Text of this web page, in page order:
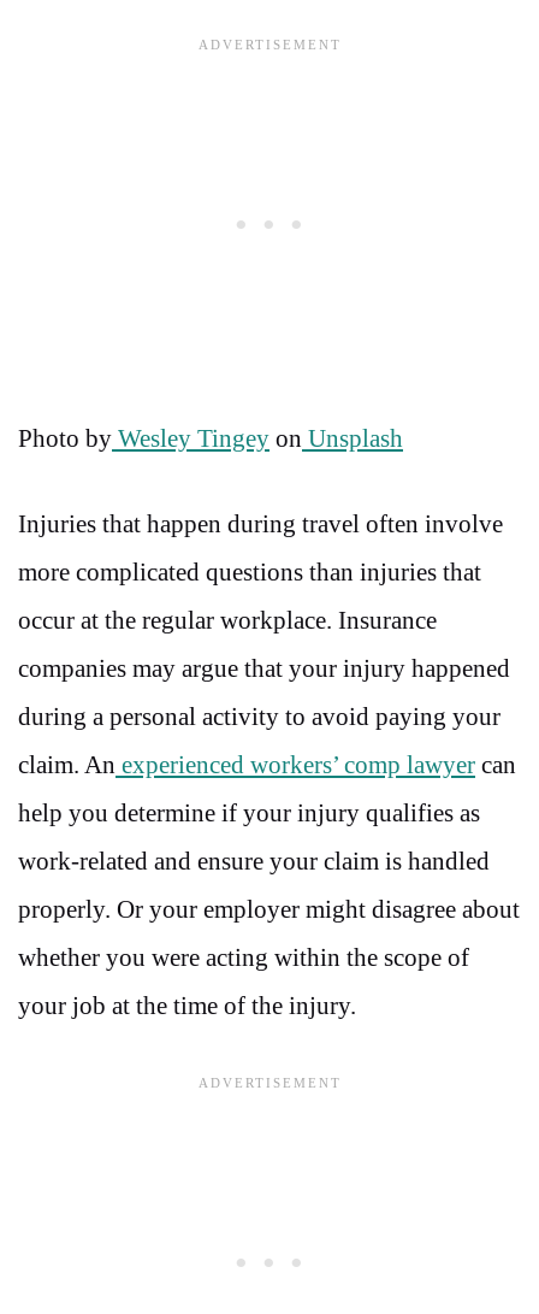
Photo by Wesley Tingey on Unsplash
Injuries that happen during travel often involve
more complicated questions than injuries that
occur at the regular workplace. Insurance
companies may argue that your injury happened
during a personal activity to avoid paying your
claim. An experienced workers’ comp lawyer can
help you determine if your injury qualifies as
work-related and ensure your claim is handled
properly. Or your employer might disagree about
whether you were acting within the scope of
your job at the time of the injury.